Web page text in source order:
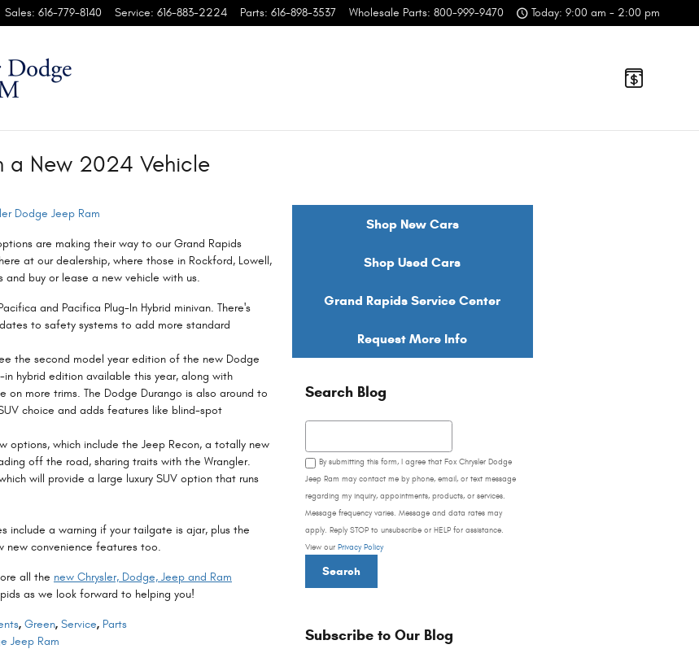
Sales: 616-779-8140 Service: 616-883-2224 Parts: 616-898-3537 Wholesale Parts: 800-999-9470 Today: 9:00 am - 2:00 pm
a New 2024 Vehicle
Dodge Jeep Ram
are making their way to our Grand Rapids
at our dealership, where those in Rockford, Lowell,
and buy or lease a new vehicle with us.
and Pacifica Plug-In Hybrid minivan. There's
to safety systems to add more standard
the second model year edition of the new Dodge
hybrid edition available this year, along with
more trims. The Dodge Durango is also around to
choice and adds features like blind-spot
options, which include the Jeep Recon, a totally new
off the road, sharing traits with the Wrangler.
will provide a large luxury SUV option that runs
include a warning if your tailgate is ajar, plus the
new convenience features too.
all the new Chrysler, Dodge, Jeep and Ram
as we look forward to helping you!
, Green, Service, Parts
Jeep Ram
Shop New Cars
Shop Used Cars
Grand Rapids Service Center
Request More Info
Search Blog
Search Blog
By submitting this form, I agree that Fox Chrysler Dodge
Jeep Ram may contact me by phone, email, or text message
regarding my inquiry, appointments, products, or services.
Message frequency varies. Message and data rates may
apply. Reply STOP to unsubscribe or HELP for assistance.
View our Privacy Policy
Search
Subscribe to Our Blog